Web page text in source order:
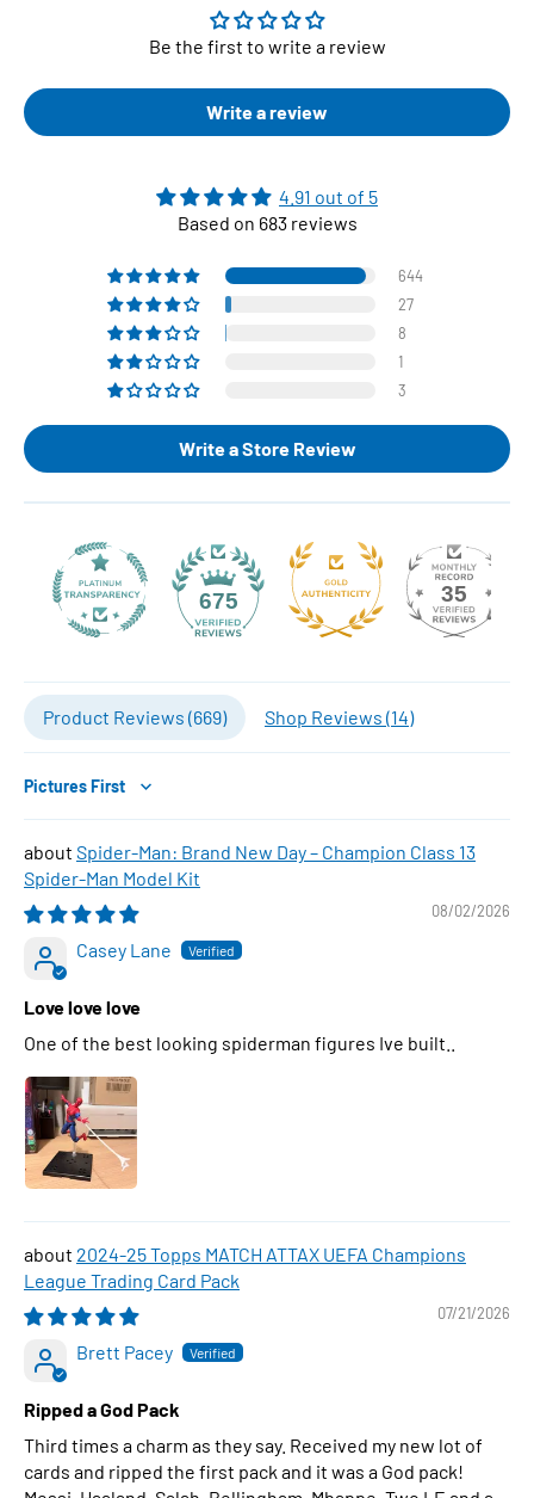
Be the first to write a review
Write a review
4.91 out of 5
Based on 683 reviews
644
27
8
1
3
Write a Store Review
675 35
Product Reviews (669) Shop Reviews (14)
Sort by
Spider-Man: Brand New Day – Champion Class 13
Spider-Man Model Kit
08/02/2026
Casey Lane
Love love love
One of the best looking spiderman figures Ive built..
2024-25 Topps MATCH ATTAX UEFA Champions
League Trading Card Pack
07/21/2026
Brett Pacey
Ripped a God Pack
Third times a charm as they say. Received my new lot of
cards and ripped the first pack and it was a God pack!